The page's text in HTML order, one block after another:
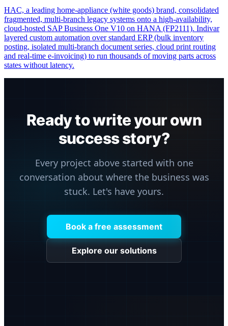
HAC, a leading home-appliance (white goods) brand, consolidated
fragmented, multi-branch legacy systems onto a high-availability,
cloud-hosted SAP Business One V10 on HANA (FP2111). Indivar
layered custom automation over standard ERP (bulk inventory
posting, isolated multi-branch document series, cloud print routing
and real-time e-invoicing) to run thousands of moving parts across
states without latency.
Ready to write your own
success story?
Every project above started with one
conversation about where the business was
stuck. Let's have yours.
Book a free assessment
Explore our solutions